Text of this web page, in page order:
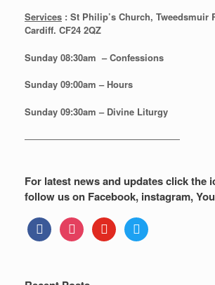
Services : St Philip’s Church, Tweedsmuir
Cardiff. CF24 2QZ
Sunday 08:30am – Confessions
Sunday 09:00am – Hours
Sunday 09:30am – Divine Liturgy
—————————————————
For latest news and updates click the
follow us on Facebook, instagram,
facebookinstagramyoutube twitter